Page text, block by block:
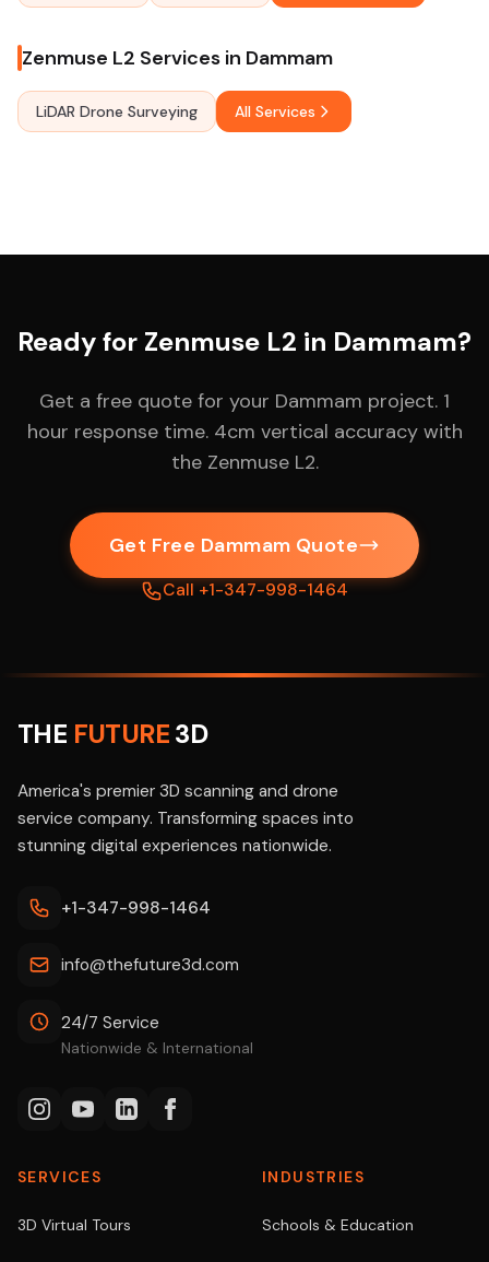
Zenmuse L2 Services in Dammam
LiDAR Drone Surveying All Services
Ready for Zenmuse L2 in Dammam?
Get a free quote for your Dammam project. 1
hour response time. 4cm vertical accuracy with
the Zenmuse L2.
Get Free Dammam Quote
Call +1-347-998-1464
THE FUTURE3D
America's premier 3D scanning and drone
service company. Transforming spaces into
stunning digital experiences nationwide.
+1-347-998-1464
info@thefuture3d.com
24/7 Service
Nationwide & International
SERVICES
3D Virtual Tours
INDUSTRIES
Schools & Education